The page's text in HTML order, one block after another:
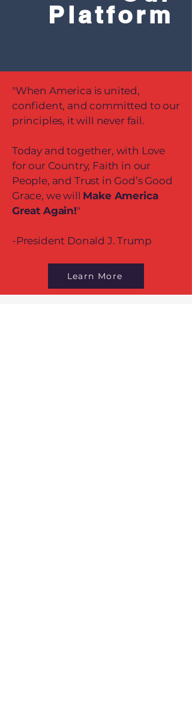
Platform
"When America is united,
confident, and committed to our
principles, it will never fail.
Today and together, with Love
for our Country, Faith in our
People, and Trust in God’s Good
Grace, we will Make America
Great Again!"
-President Donald J. Trump
Learn More